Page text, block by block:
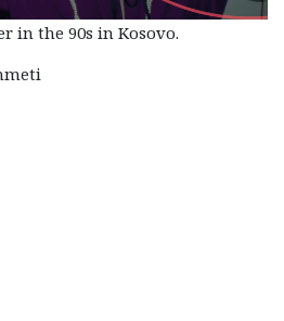
in the 90s in Kosovo.